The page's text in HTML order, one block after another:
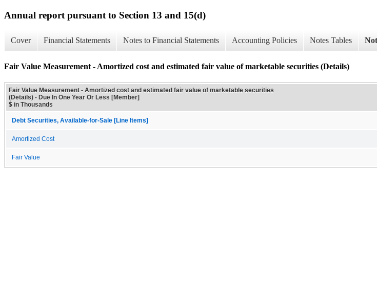
Annual report pursuant to Section 13 and 15(d)
Cover Financial Statements Notes to Financial Statements Accounting Policies Notes Tables
Fair Value Measurement - Amortized cost and estimated fair value of marketable securities (Details)
Fair Value Measurement - Amortized cost and estimated fair value of marketable securities
(Details) - Due In One Year Or Less [Member]
$ in Thousands
Debt Securities, Available-for-Sale [Line Items]
Amortized Cost
Fair Value